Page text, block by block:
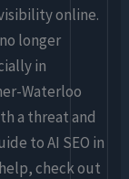
online.
longer
in
Waterloo
a threat and
to AI SEO in
check out